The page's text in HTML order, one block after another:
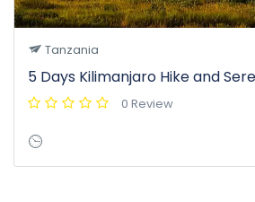
Tanzania
5 Days Kilimanjaro Hike and
0 Review